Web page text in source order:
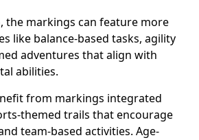
the markings can feature more
like balance-based tasks, agility
adventures that align with
abilities.
from markings integrated
themed trails that encourage
team-based activities. Age-